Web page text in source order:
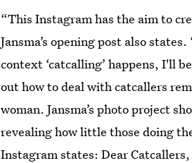
“This Instagram has the aim to
Jansma’s opening post also
context ‘catcalling’ happens, I'll
out how to deal with catcallers
woman. Jansma’s photo project
revealing how little those doing
Instagram states: Dear